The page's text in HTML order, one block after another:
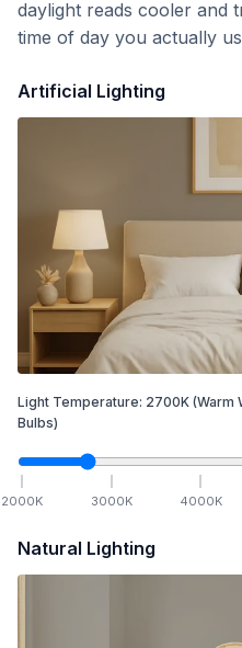
daylight reads cooler and
time of day you actually
Artificial Lighting
Light Temperature: 2700K (Warm
Bulbs)
2000K 3000K 4000K
Natural Lighting